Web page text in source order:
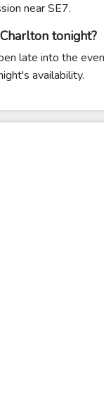
near SE7.
tonight?
late into the
availability.